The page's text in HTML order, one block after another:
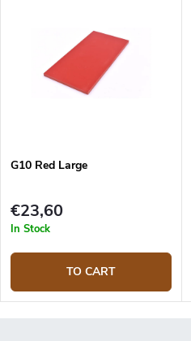
G10 Red Large
€23,60
In Stock
TO CART